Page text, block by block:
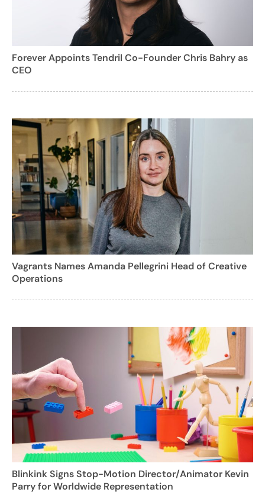
Forever Appoints Tendril Co-Founder Chris Bahry as
CEO
Vagrants Names Amanda Pellegrini Head of Creative
Operations
Blinkink Signs Stop-Motion Director/Animator Kevin
Parry for Worldwide Representation